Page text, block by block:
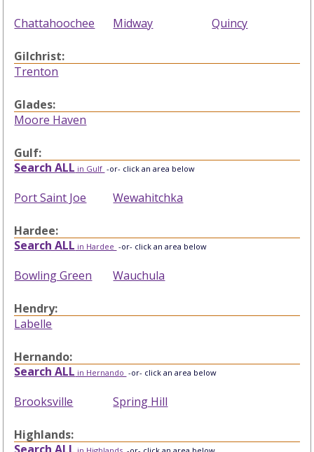
Chattahoochee Midway Quincy
Gilchrist:
Trenton
Glades:
Moore Haven
Gulf:
Search ALL in Gulf -or- click an area below
Port Saint Joe Wewahitchka
Hardee:
Search ALL in Hardee -or- click an area below
Bowling Green Wauchula
Hendry:
Labelle
Hernando:
Search ALL in Hernando -or- click an area below
Brooksville Spring Hill
Highlands: